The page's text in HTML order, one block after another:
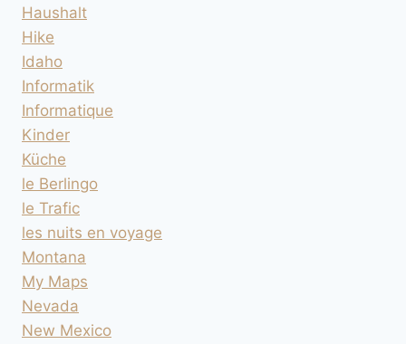
Haushalt
Hike
Idaho
Informatik
Informatique
Kinder
Küche
le Berlingo
le Trafic
les nuits en voyage
Montana
My Maps
Nevada
New Mexico